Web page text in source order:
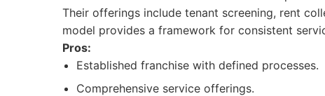
Their offerings include tenant screening, rent
model provides a framework for consistent
Pros:
Established franchise with defined processes.
Comprehensive service offerings.